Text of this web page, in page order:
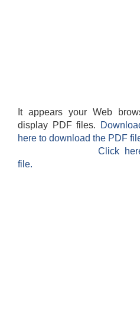
It appears your Web
display PDF files.
here to download the PDF
Click
file.